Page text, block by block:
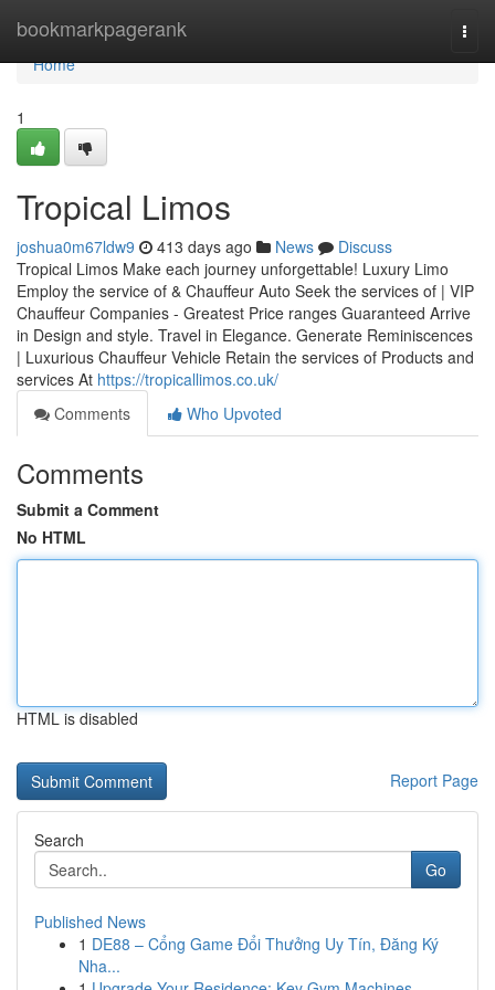
bookmarkpagerank
Home
Home
1
Tropical Limos
joshua0m67ldw9 413 days ago News
Discuss
Tropical Limos Make each journey unforgettable! Luxury Limo
Employ the service of & Chauffeur Auto Seek the services of | VIP
Chauffeur Companies - Greatest Price ranges Guaranteed Arrive
in Design and style. Travel in Elegance. Generate Reminiscences
| Luxurious Chauffeur Vehicle Retain the services of Products and
services At https://tropicallimos.co.uk/
Comments
Who Upvoted
Comments
Submit a Comment
No HTML
HTML is disabled
Report Page
Search
Go
Published News
1 DE88 – Cổng Game Đổi Thưởng Uy Tín, Đăng Ký
Nha...